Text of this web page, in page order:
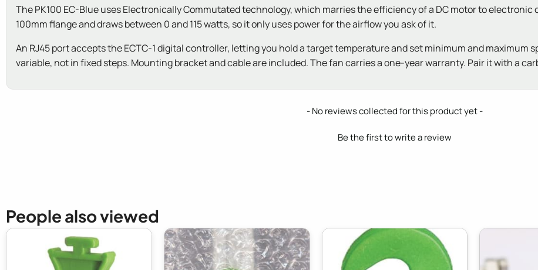
The PK100 EC-Blue uses Electronically Commutated technology, which marries the efficiency of a DC motor to
100mm flange and draws between 0 and 115 watts, so it only uses power for the airflow you ask of it.
An RJ45 port accepts the ECTC-1 digital controller, letting you hold a target temperature and set minimum and maximum
variable, not in fixed steps. Mounting bracket and cable are included. The fan carries a one-year warranty. Pair it with a
- No reviews collected for this product yet -
Be the first to write a review
People also viewed